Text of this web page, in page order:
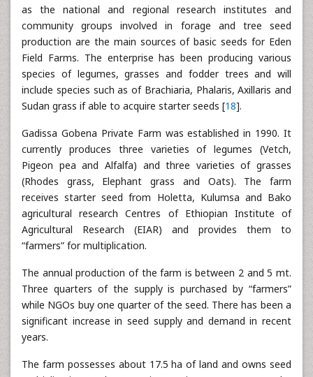
as the national and regional research institutes and
community groups involved in forage and tree seed
production are the main sources of basic seeds for Eden
Field Farms. The enterprise has been producing various
species of legumes, grasses and fodder trees and will
include species such as of Brachiaria, Phalaris, Axillaris and
Sudan grass if able to acquire starter seeds [18].
Gadissa Gobena Private Farm was established in 1990. It
currently produces three varieties of legumes (Vetch,
Pigeon pea and Alfalfa) and three varieties of grasses
(Rhodes grass, Elephant grass and Oats). The farm
receives starter seed from Holetta, Kulumsa and Bako
agricultural research Centres of Ethiopian Institute of
Agricultural Research (EIAR) and provides them to
“farmers” for multiplication.
The annual production of the farm is between 2 and 5 mt.
Three quarters of the supply is purchased by “farmers”
while NGOs buy one quarter of the seed. There has been a
significant increase in seed supply and demand in recent
years.
The farm possesses about 17.5 ha of land and owns seed